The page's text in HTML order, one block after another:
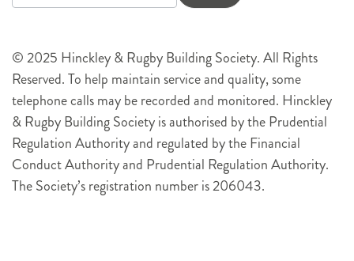
© 2025 Hinckley & Rugby Building Society. All Rights
Reserved. To help maintain service and quality, some
telephone calls may be recorded and monitored. Hinckley
& Rugby Building Society is authorised by the Prudential
Regulation Authority and regulated by the Financial
Conduct Authority and Prudential Regulation Authority.
The Society’s registration number is 206043.